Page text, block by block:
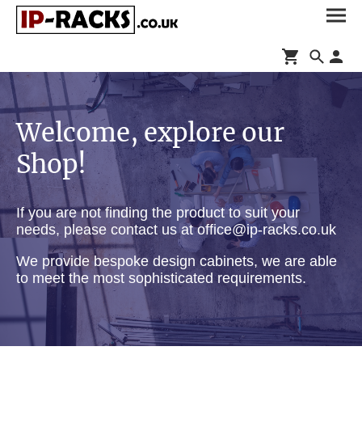
Welcome, explore our
Shop!
If you are not finding the product to suit your
needs, please contact us at office@ip-racks.co.uk
We provide bespoke design cabinets, we are able
to meet the most sophisticated requirements.